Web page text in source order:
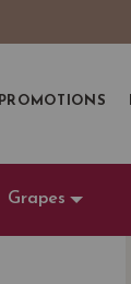
PROMOTIONS
Grapes